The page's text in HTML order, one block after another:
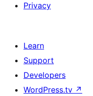
Privacy
Learn
Support
Developers
WordPress.tv ↗